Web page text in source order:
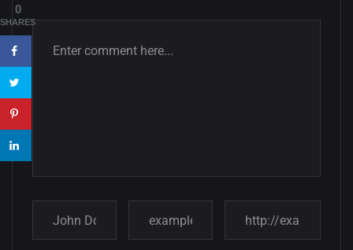
wallpapers #3
21, MARCH
0
SHARES